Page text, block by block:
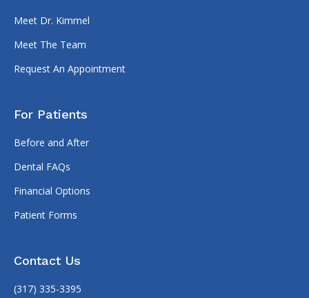
Meet Dr. Kimmel
Meet The Team
Request An Appointment
For Patients
Before and After
Dental FAQs
Financial Options
Patient Forms
Contact Us
(317) 335-3395